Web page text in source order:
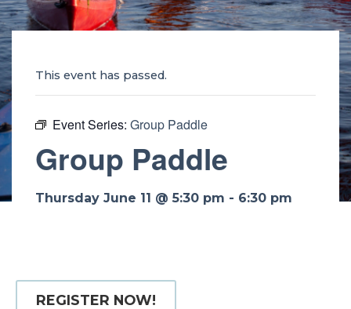
This event has passed.
Event Series: Group Paddle
Group Paddle
Thursday June 11 @ 5:30 pm - 6:30 pm
REGISTER NOW!